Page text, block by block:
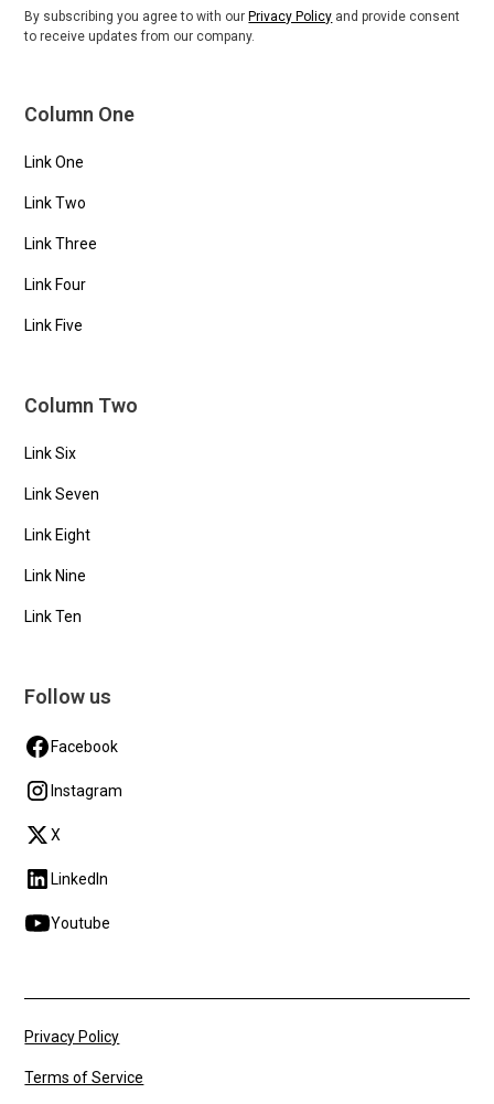
By subscribing you agree to with our Privacy Policy and provide consent
to receive updates from our company.
Column One
Link One
Link Two
Link Three
Link Four
Link Five
Column Two
Link Six
Link Seven
Link Eight
Link Nine
Link Ten
Follow us
Facebook
Instagram
X
LinkedIn
Youtube
Privacy Policy
Terms of Service